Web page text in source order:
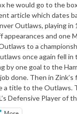
he would go to the
article which dates
Outlaws, playing in
and one
to a
once again fell
by one goal to the
done. Then in
title to the Outlaws.
Defensive Player of